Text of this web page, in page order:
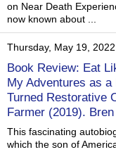
on Near Death
now known about ...
Thursday, May 19, 2022
Book Review: Eat
My Adventures as a
Turned Restorative
Farmer (2019).
This fascinating
which the son of